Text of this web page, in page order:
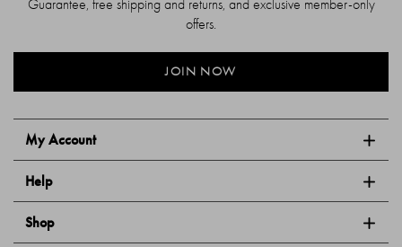
My Account
Help
Shop
Guarantee, free shipping and returns, and exclusive member-only
offers.
JOIN NOW